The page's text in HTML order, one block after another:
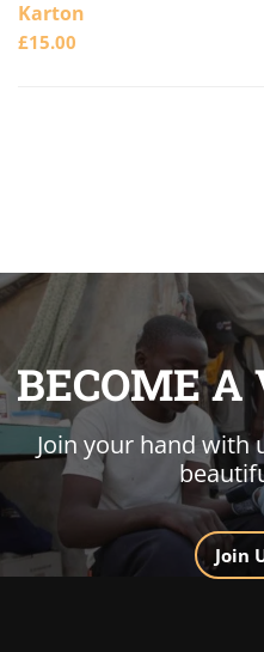
Karton
£15.00
BECOME A
Join your hand with
Join